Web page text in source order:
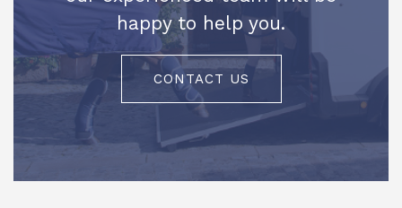
happy to help you.
CONTACT US